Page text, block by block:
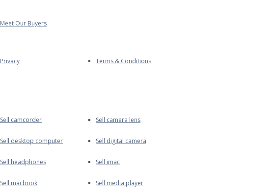
Meet Our Buyers
Privacy Terms & Conditions
Sell camcorder Sell camera lens
Sell desktop computer Sell digital camera
Sell headphones Sell imac
Sell macbook Sell media player